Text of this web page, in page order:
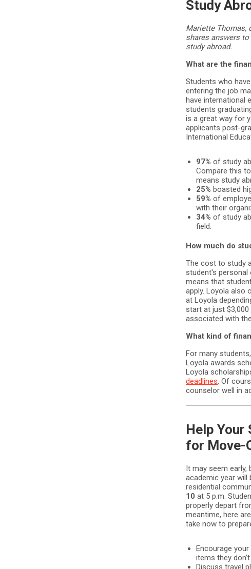
Study
Mariette Thomas,
shares answers
study abroad.
What are the
Students who have
entering the job
have international
students
is a great way for
applicants post-
International
97% of study
Compare this
means study
25% boasted
59% of
with their
34% of study
field.
How much do
The cost to study
student's personal
means that
apply. Loyola also
at Loyola
start at just
associated with
What kind of
For many
Loyola awards
Loyola
deadlines. Of
counselor well in
Help
for Move-
It may seem
academic year will
residential
10 at 5 p.m.
properly depart
meantime, here
take now to
Encourage
items they
Discuss travel